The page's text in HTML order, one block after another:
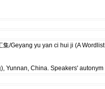
/Geyang yu yan ci hui ji (A
Yunnan, China. Speakers'